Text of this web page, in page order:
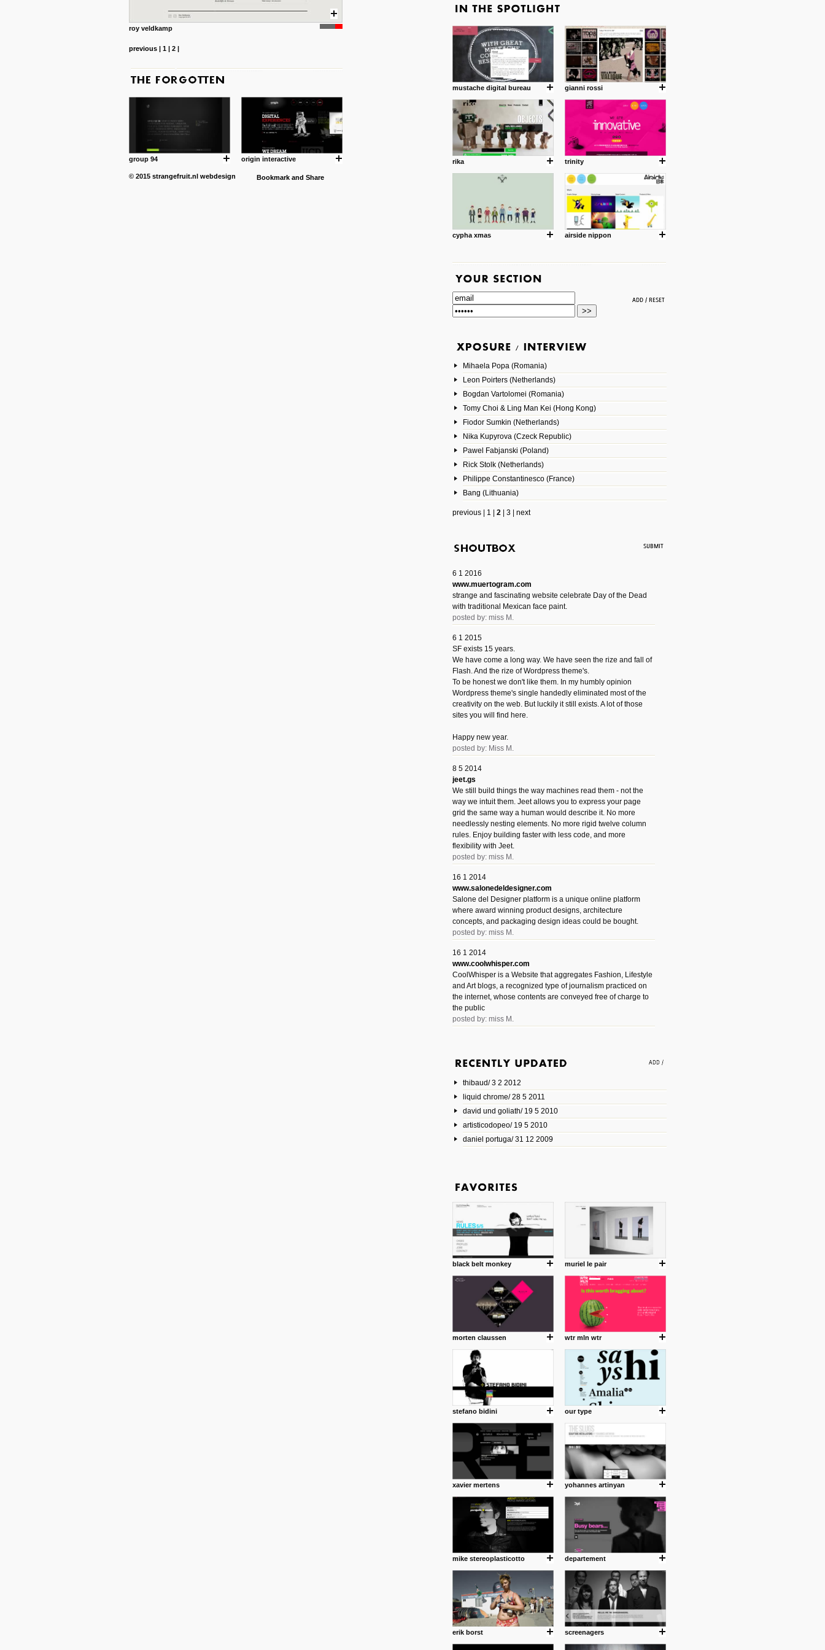
roy veldkamp
previous| 1| 2|
group 94 origin interactive
© 2015 strangefruit.nl webdesign
mustache digital bureau gianni rossi
rika trinity
cypha xmas airside nippon
Mihaela Popa (Romania)
Leon Poirters (Netherlands)
Bogdan Vartolomei (Romania)
Tomy Choi & Ling Man Kei (Hong Kong)
Fiodor Sumkin (Netherlands)
Nika Kupyrova (Czeck Republic)
Pawel Fabjanski (Poland)
Rick Stolk (Netherlands)
Philippe Constantinesco (France)
Bang (Lithuania)
previous| 1 2| 3| next
6 1 2016
www.muertogram.com
strange and fascinating website celebrate Day of the Dead
with traditional Mexican face paint.
posted by: miss M.
6 1 2015
SF exists 15 years.
We have come a long way. We have seen the rize and fall of
Flash. And the rize of Wordpress theme's.
To be honest we don't like them. In my humbly opinion
Wordpress theme's single handedly eliminated most of the
creativity on the web. But luckily it still exists. A lot of those
sites you will find here.
Happy new year.
posted by: Miss M.
8 5 2014
jeet.gs
We still build things the way machines read them - not the
way we intuit them. Jeet allows you to express your page
grid the same way a human would describe it. No more
needlessly nesting elements. No more rigid twelve column
rules. Enjoy building faster with less code, and more
flexibility with Jeet.
posted by: miss M.
16 1 2014
www.salonedeldesigner.com
Salone del Designer platform is a unique online platform
where award winning product designs, architecture
concepts, and packaging design ideas could be bought.
posted by: miss M.
16 1 2014
www.coolwhisper.com
CoolWhisper is a Website that aggregates Fashion, Lifestyle
and Art blogs, a recognized type of journalism practiced on
the internet, whose contents are conveyed free of charge to
the public
posted by: miss M.
AnimatedVideos offers people an easy way to find amazing
them.
posted by: Miss M.
17 10 2013
www.mymodernmet.com/profiles/blogs/michael-paul-
smith-elgin-park
Model maker and photographer Michael Paul Smith has
on the road. The result is just amazing.
posted by: miss M.
www.diego-vencato.com
Portfolio of Diego Vencato focuses is on the product design
projects and the concept behind them.
posted by: miss M.
18 1 2013
wisefuckingadvice.com
Sharing unconventional wisdom with dumb people for
common good.
posted by: miss M.
24 12 2012
Some old time favorites..
thibaud/ 3 2 2012
liquid chrome/ 28 5 2011
david und goliath/ 19 5 2010
artisticodopeo/ 19 5 2010
daniel portuga/ 31 12 2009
black belt monkey muriel le pair
morten claussen wtr mln wtr
stefano bidini our type
xavier mertens yohannes artinyan
mike stereoplasticotto departement
erik borst screenagers